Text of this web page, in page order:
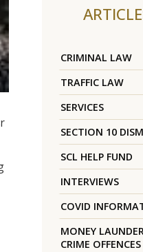
CRIMINAL LAW
TRAFFIC LAW
SERVICES
SECTION 10
SCL HELP FUND
INTERVIEWS
COVID
MONEY
CRIME OFFENCES